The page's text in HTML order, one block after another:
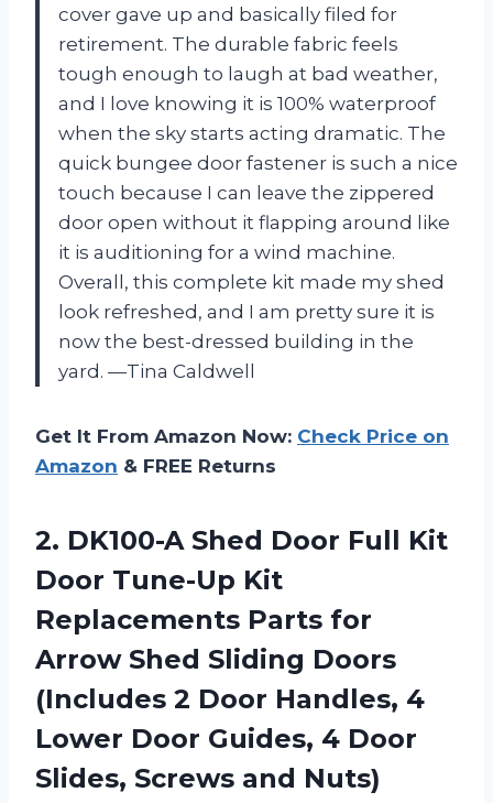
cover gave up and basically filed for
retirement. The durable fabric feels
tough enough to laugh at bad weather,
and I love knowing it is 100% waterproof
when the sky starts acting dramatic. The
quick bungee door fastener is such a nice
touch because I can leave the zippered
door open without it flapping around like
it is auditioning for a wind machine.
Overall, this complete kit made my shed
look refreshed, and I am pretty sure it is
now the best-dressed building in the
yard. —Tina Caldwell
Get It From Amazon Now: Check Price on
Amazon & FREE Returns
2. DK100-A Shed Door Full Kit
Door Tune-Up Kit
Replacements Parts for
Arrow Shed Sliding Doors
(Includes 2 Door Handles, 4
Lower Door Guides, 4 Door
Slides, Screws and Nuts)